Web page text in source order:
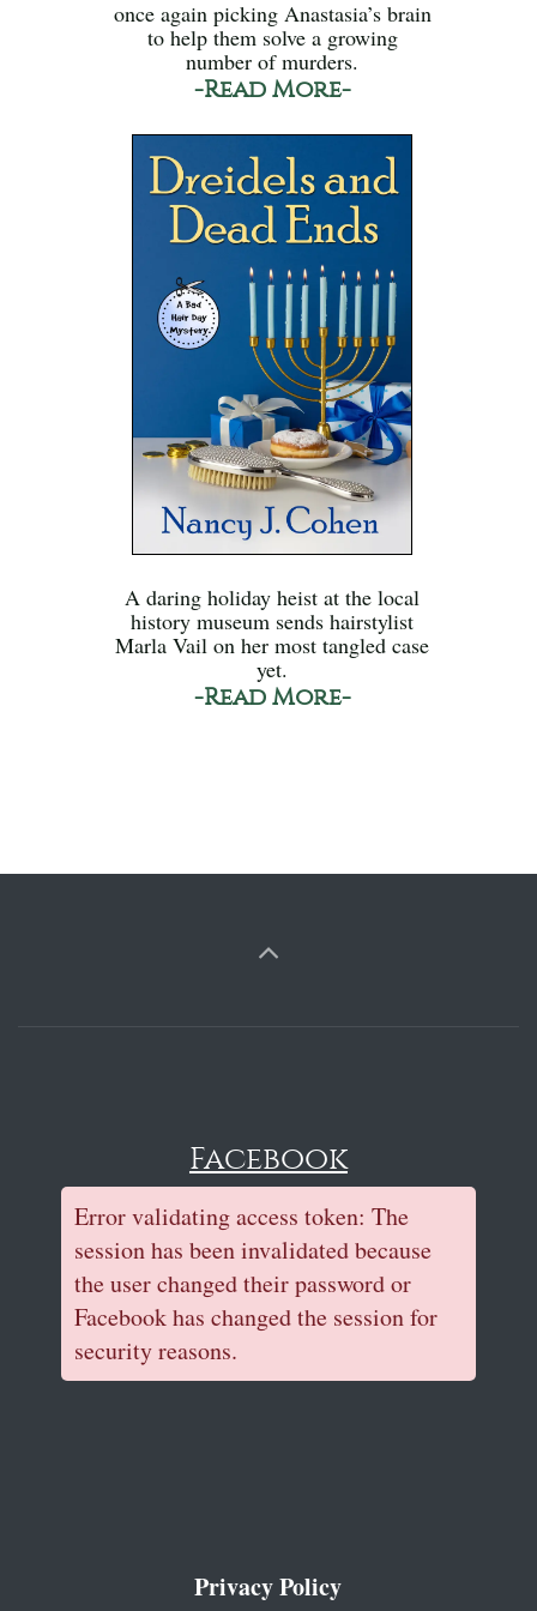
once again picking Anastasia’s brain
to help them solve a growing
number of murders.
-Read More-
A daring holiday heist at the local
history museum sends hairstylist
Marla Vail on her most tangled case
yet.
-Read More-
Facebook
Error validating access token: The
session has been invalidated because
the user changed their password or
Facebook has changed the session for
security reasons.
Privacy Policy